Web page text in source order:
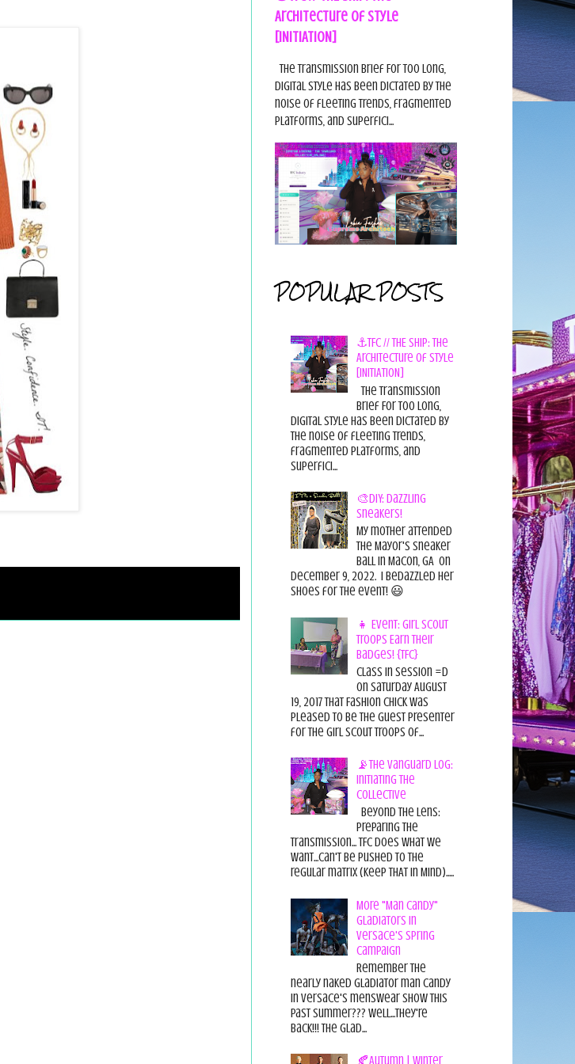
Architecture of Style
[INITIATION]
The Transmission Brief For too long,
digital style has been dictated by the
noise of fleeting trends, fragmented
platforms, and superfici...
POPULAR POSTS
⚓TFC // THE SHIP: The
Architecture of Style
[INITIATION]
The Transmission
Brief For too long,
digital style has been dictated by
the noise of fleeting trends,
fragmented platforms, and
superfici...
🎨DIY: Dazzling
Sneakers!
My mother attended
the Mayor's Sneaker
Ball in Macon, GA on
December 9, 2022. I bedazzled her
shoes for the event! 😃
👧 Event: Girl Scout
Troops Earn Their
Badges! {TFC}
Class in session =D
On Saturday August
19, 2017 That Fashion Chick was
pleased to be the guest presenter
for the Girl Scout Troops of...
📡The Vanguard Log:
Initiating the
Collective
Beyond the Lens:
Preparing the
Transmission... TFC does what we
want...can't be pushed to the
regular matrix (Keep THAT in Mind).....
More "Man Candy"
Gladiators in
Versace's Spring
Campaign
Remember the
nearly naked gladiator man candy
in Versace's menswear show this
past summer??? Well...they're
back!!! The glad...
🍂Autumn | Winter